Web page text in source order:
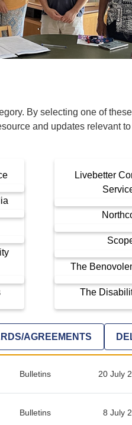
PSA History
Timeline
By selecting one of
and updates relevant
Livebetter
The
The
AGREEMENTS
Bulletins 20 July
Bulletins 8 July